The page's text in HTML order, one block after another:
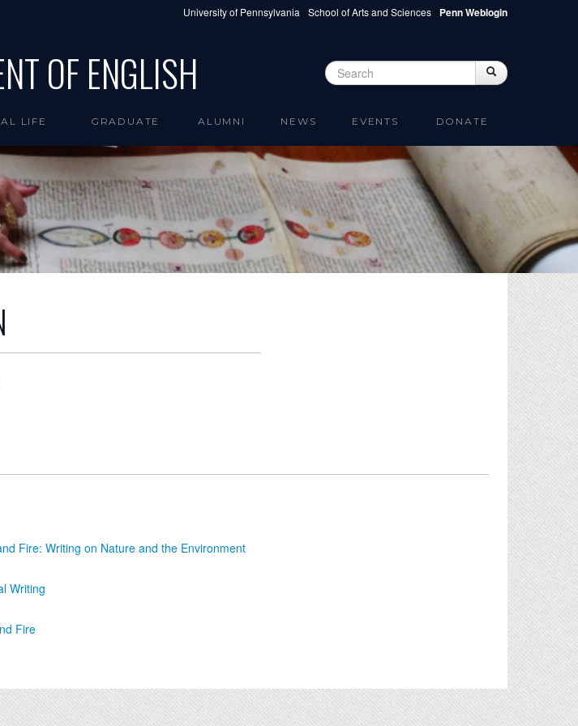
University of Pennsylvania School of Arts and Sciences Penn Weblogin
OF ENGLISH Search form Search
LIFE GRADUATE ALUMNI NEWS EVENTS DONATE
Fire: Writing on Nature and the Environment
Writing
Fire